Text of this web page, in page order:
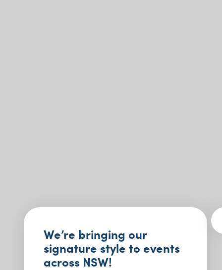
We’re bringing our
signature style to events
across NSW!